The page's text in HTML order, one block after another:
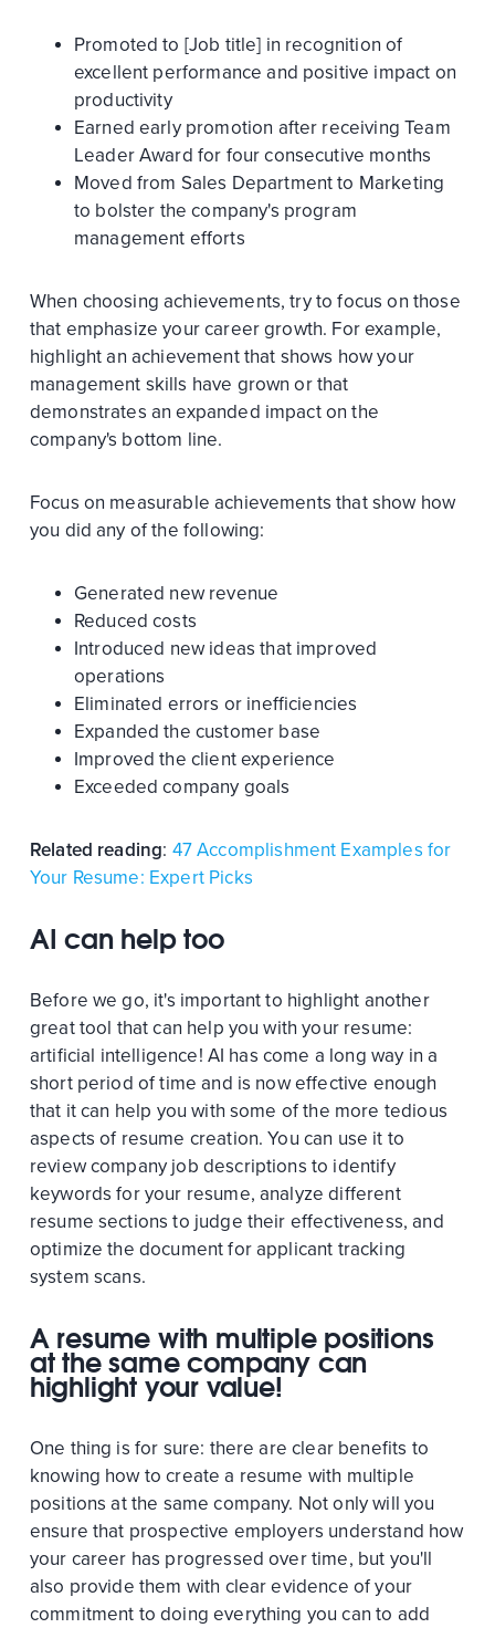
Promoted to [Job title] in recognition of
excellent performance and positive impact on
productivity
Earned early promotion after receiving Team
Leader Award for four consecutive months
Moved from Sales Department to Marketing
to bolster the company's program
management efforts
When choosing achievements, try to focus on those
that emphasize your career growth. For example,
highlight an achievement that shows how your
management skills have grown or that
demonstrates an expanded impact on the
company's bottom line.
Focus on measurable achievements that show how
you did any of the following:
Generated new revenue
Reduced costs
Introduced new ideas that improved
operations
Eliminated errors or inefficiencies
Expanded the customer base
Improved the client experience
Exceeded company goals
Related reading: 47 Accomplishment Examples for
Your Resume: Expert Picks
AI can help too
Before we go, it's important to highlight another
great tool that can help you with your resume:
artificial intelligence! AI has come a long way in a
short period of time and is now effective enough
that it can help you with some of the more tedious
aspects of resume creation. You can use it to
review company job descriptions to identify
keywords for your resume, analyze different
resume sections to judge their effectiveness, and
optimize the document for applicant tracking
system scans.
A resume with multiple positions
at the same company can
highlight your value!
One thing is for sure: there are clear benefits to
knowing how to create a resume with multiple
positions at the same company. Not only will you
ensure that prospective employers understand how
your career has progressed over time, but you'll
also provide them with clear evidence of your
commitment to doing everything you can to add